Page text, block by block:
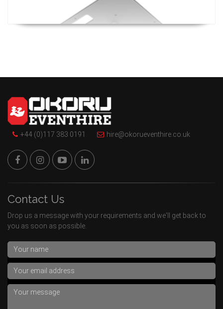
+44 (0)117 383 0191 hire@okorueventhire.co.uk
Contact Us
Drop us a message with your requirements and we'll get back to
you as soon as possible.